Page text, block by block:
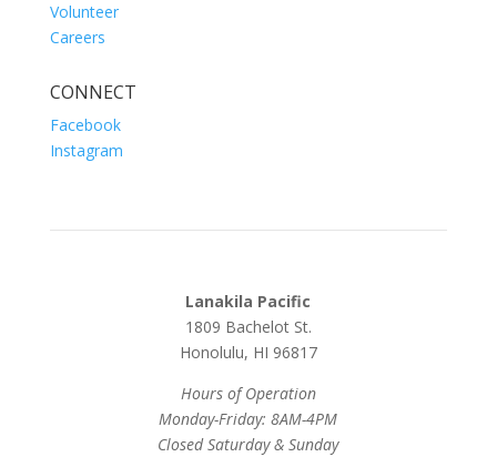
Volunteer
Careers
CONNECT
Facebook
Instagram
Lanakila Pacific
1809 Bachelot St.
Honolulu, HI 96817
Hours of Operation
Monday-Friday: 8AM-4PM
Closed Saturday & Sunday